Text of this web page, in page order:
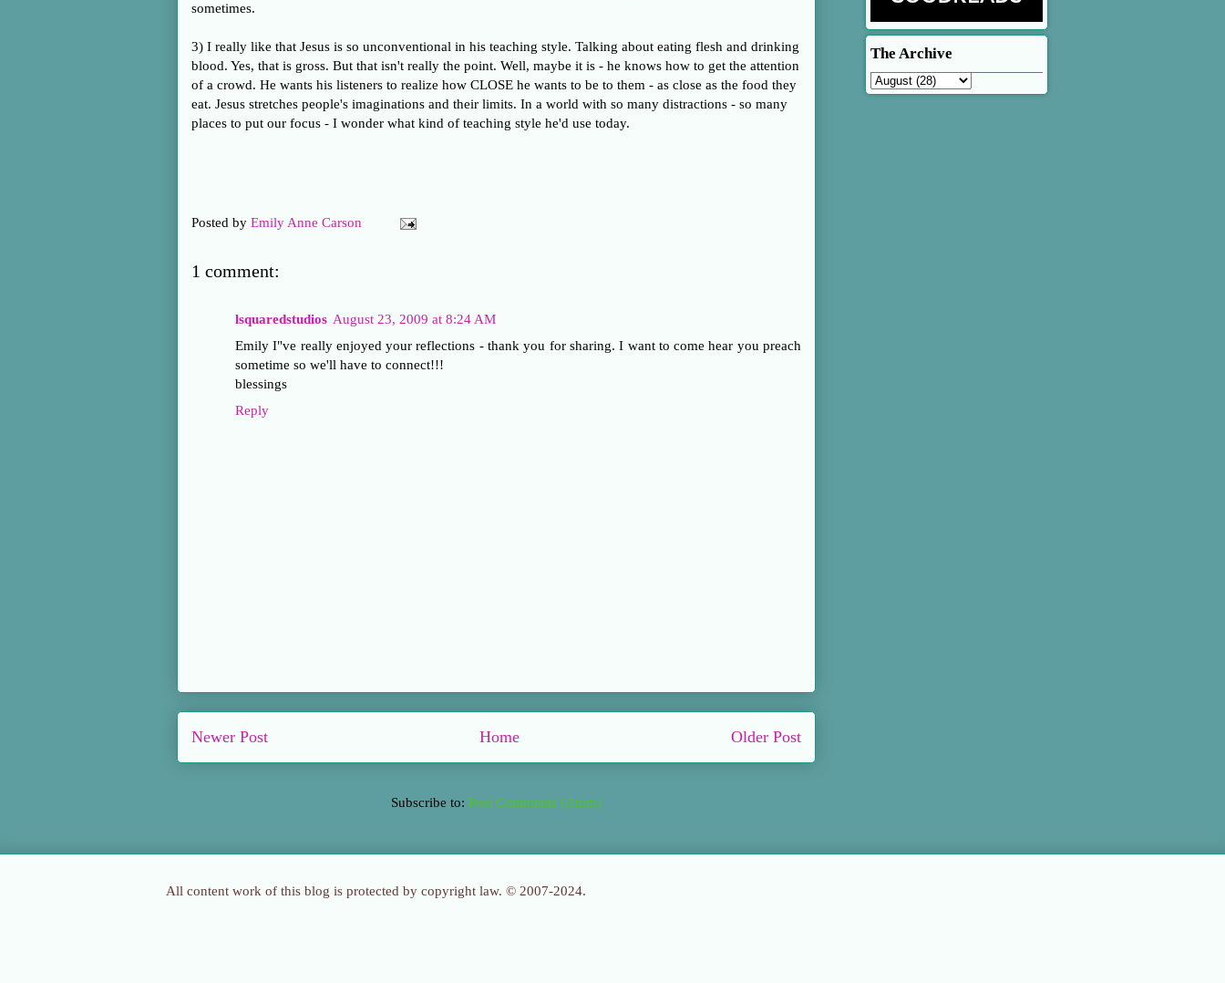
sometimes.
3) I really like that Jesus is so unconventional in his teaching style. Talking about eating flesh and drinking
blood. Yes, that is gross. But that isn't really the point. Well, maybe it is - he knows how to get the attention
of a crowd. He wants his listeners to realize how CLOSE he wants to be to them - as close as the food they
eat. Jesus stretches people's imaginations and their limits. In a world with so many distractions - so many
places to put our focus - I wonder what kind of teaching style he'd use today.
Posted by Emily Anne Carson
1 comment:
lsquaredstudios August 23, 2009 at 8:24 AM
Emily I"ve really enjoyed your reflections - thank you for sharing. I want to come hear you preach
sometime so we'll have to connect!!!
blessings
Reply
Newer Post Older Post
Home
Subscribe to: Post Comments (Atom)
The Archive
All content work of this blog is protected by copyright law. © 2007-2024.